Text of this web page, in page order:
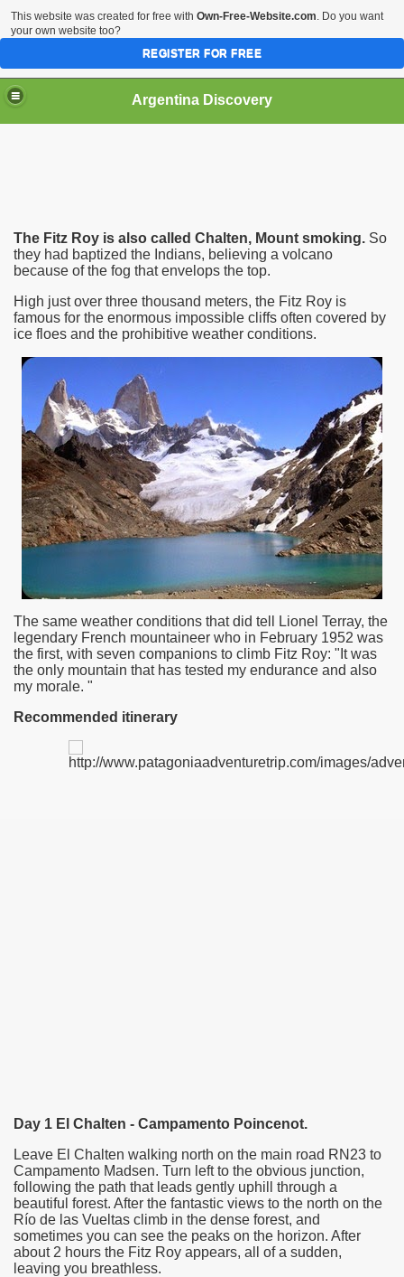
HOME BIODIVERSITY
Argentina Discovery
The Fitz Roy is also called Chalten, Mount smoking. So
they had baptized the Indians, believing a volcano
because of the fog that envelops the top.
High just over three thousand meters, the Fitz Roy is
famous for the enormous impossible cliffs often covered by
ice floes and the prohibitive weather conditions.
The same weather conditions that did tell Lionel Terray, the
legendary French mountaineer who in February 1952 was
the first, with seven companions to climb Fitz Roy: "It was
the only mountain that has tested my endurance and also
my morale. "
Recommended itinerary
Day 1 El Chalten - Campamento Poincenot.
Leave El Chalten walking north on the main road RN23 to
Campamento Madsen. Turn left to the obvious junction,
following the path that leads gently uphill through a
beautiful forest. After the fantastic views to the north on the
Río de las Vueltas climb in the dense forest, and
sometimes you can see the peaks on the horizon. After
about 2 hours the Fitz Roy appears, all of a sudden,
leaving you breathless.
excellence
native forest with waterfalls and natural viewpoints.
in underground, coming to form springs.
This website was created for free with Own-Free-Website.com. Do you want
your own website too?
REGISTER FOR FREE